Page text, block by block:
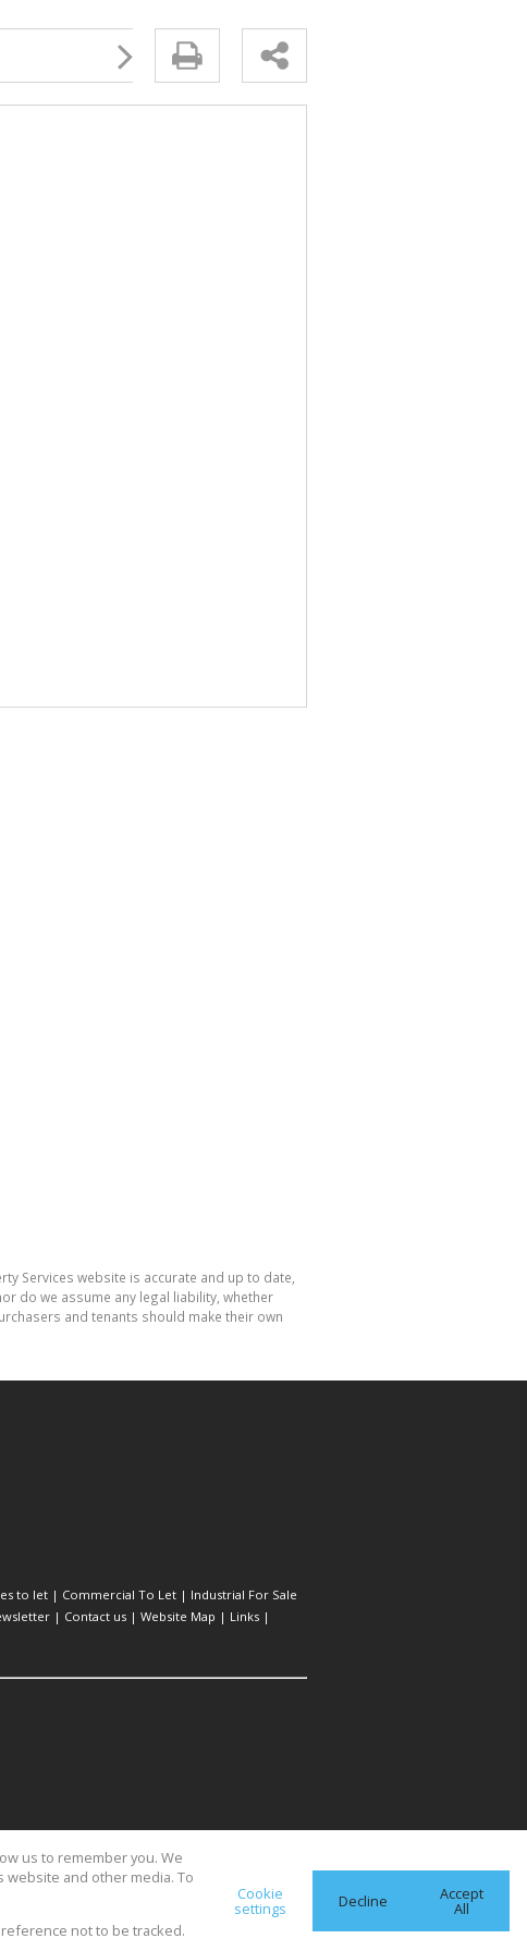
Services website is accurate and up to date,
do we assume any legal liability, whether
and tenants should make their own
to let | Commercial To Let | Industrial For Sale
| Contact us | Website Map | Links |
us to remember you. We
and other media. To
not to be tracked.
Cookie
settings Decline Accept
All